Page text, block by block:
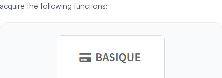
acquire the following functions: